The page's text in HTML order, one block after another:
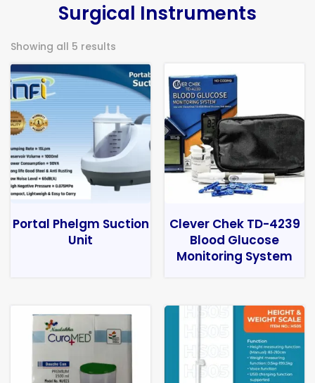
Surgical Instruments
Showing all 5 results
Portal Phelgm Suction
Unit
Clever Chek TD-4239
Blood Glucose
Monitoring System